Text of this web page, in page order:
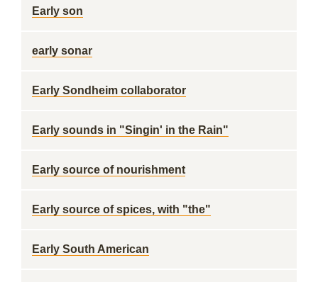
Early son
early sonar
Early Sondheim collaborator
Early sounds in "Singin' in the Rain"
Early source of nourishment
Early source of spices, with "the"
Early South American